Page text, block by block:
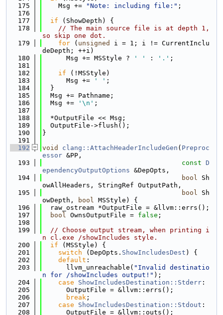
  175
    Msg +=
"Note: including file:" ;
  176
  177
if (ShowDepth) {
  178
// The main source file is at depth 1,
so skip one dot.
  179
for ( unsigned
i = 1; i != CurrentInclu
deDepth; ++i)
  180
      Msg += MSStyle ?
' ' : '.' ;
  181
  182
if (!MSStyle)
  183
      Msg +=
' ' ;
  184
  }
  185
  Msg += Pathname;
  186
  Msg +=
'\n' ;
  187
  188
  *OutputFile << Msg;
  189
  OutputFile->flush();
  190
}
  191
  192
void clang::AttachHeaderIncludeGen ( Preproc
essor &PP,
  193
const D
ependencyOutputOptions &DepOpts,
  194
bool Sh
owAllHeaders, StringRef OutputPath,
  195
bool Sh
owDepth,
bool MSStyle) {
  196
  raw_ostream *OutputFile = &llvm::errs();
  197
bool OwnsOutputFile = false ;
  198
  199
// Choose output stream, when printing i
n cl.exe /showIncludes style.
  200
if (MSStyle) {
  201
switch (DepOpts. ShowIncludesDest ) {
  202
default :
  203
      llvm_unreachable(
"Invalid destinatio
n for /showIncludes output!" );
  204
case ShowIncludesDestination::Stderr :
  205
      OutputFile = &llvm::errs();
  206
break ;
  207
case ShowIncludesDestination::Stdout :
  208
      OutputFile = &llvm::outs();